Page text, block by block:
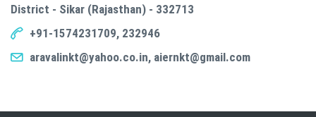
District - Sikar (Rajasthan) - 332713
+91-1574231709, 232946
aravalinkt@yahoo.co.in, aiernkt@gmail.com